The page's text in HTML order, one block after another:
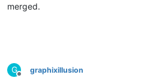
merged.
G
Offline
graphixillusion